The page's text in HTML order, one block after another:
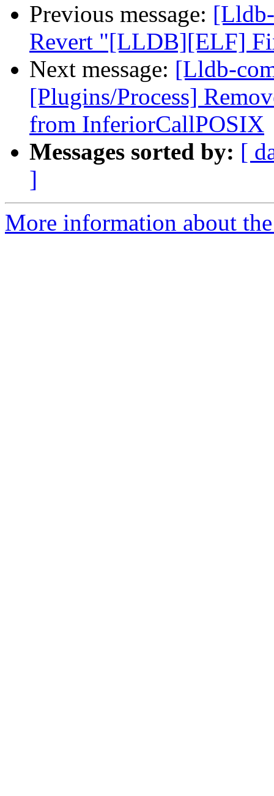
Previous message:
Revert "[LLDB][ELF]
Next message: [Lldb-
[Plugins/Process]
from InferiorCallPOSIX
Messages sorted by: [
]
More information about